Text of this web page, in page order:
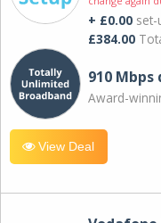
+ £0.00
£384.00
910
Award-
View Deal